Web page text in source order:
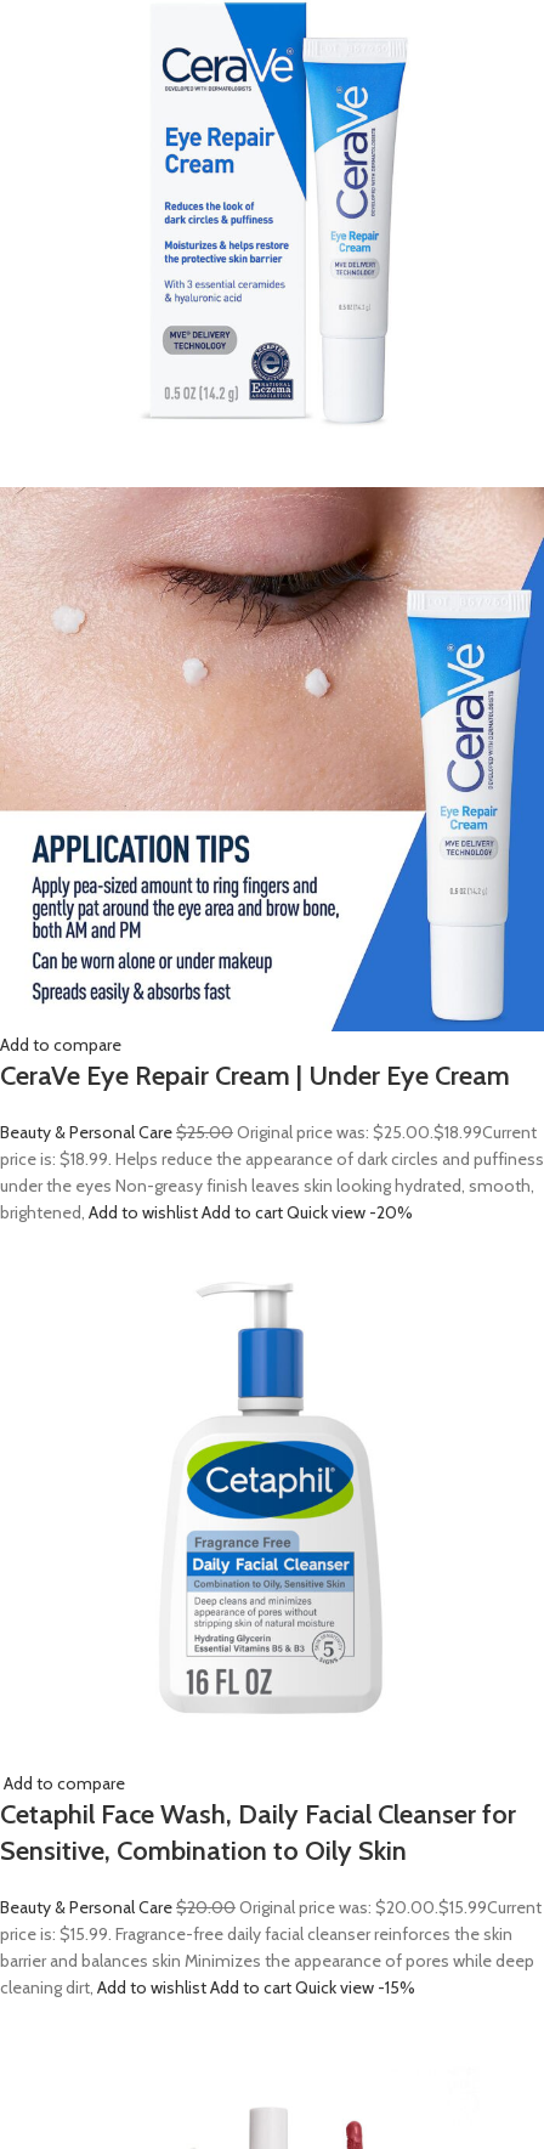
Add to compare
CeraVe Eye Repair Cream | Under Eye Cream
Beauty & Personal Care$25.00Original price was: $25.00.$18.99Current
price is: $18.99. Helps reduce the appearance of dark circles and puffiness
under the eyes Non-greasy finish leaves skin looking hydrated, smooth,
brightened, Add to wishlistAdd to cartQuick view -20%
Add to compare
Cetaphil Face Wash, Daily Facial Cleanser for
Sensitive, Combination to Oily Skin
Beauty & Personal Care$20.00Original price was: $20.00.$15.99Current
price is: $15.99. Fragrance-free daily facial cleanser reinforces the skin
barrier and balances skin Minimizes the appearance of pores while deep
cleaning dirt, Add to wishlistAdd to cartQuick view -15%